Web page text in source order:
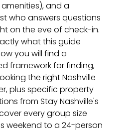
and a
who answers questions
on the eve of check-in.
what this guide
you will find a
framework for finding,
the right Nashville
plus specific property
from Stay Nashville's
every group size
weekend to a 24-person